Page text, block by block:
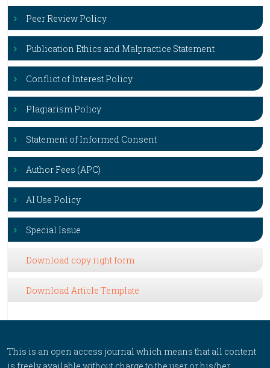
Peer Review Policy
Publication Ethics and Malpractice Statement
Conflict of Interest Policy
Plagiarism Policy
Statement of Informed Consent
Author Fees (APC)
AI Use Policy
Special Issue
Download copy right form
Download Article Template
This is an open access journal which means that all content